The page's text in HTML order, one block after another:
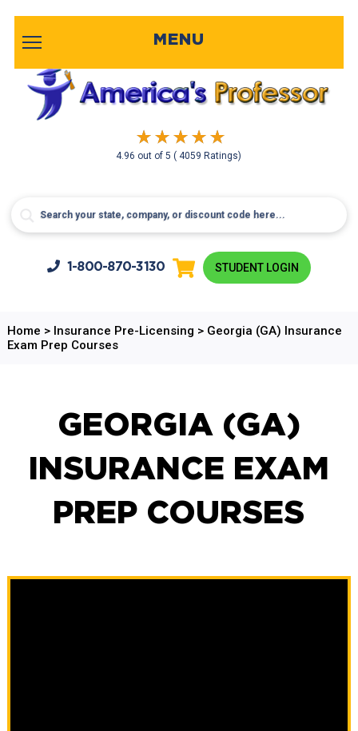
4.96 out of5( 4059 Ratings)
MENU
1-800-870-3130 STUDENT LOGIN
Home > Insurance Pre-Licensing > Georgia (GA) Insurance
Exam Prep Courses
GEORGIA (GA)
INSURANCE EXAM
PREP COURSES